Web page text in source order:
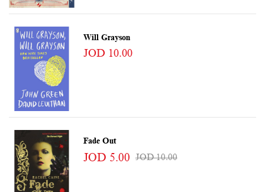
Will Grayson
JOD 10.00
Fade Out
JOD 5.00 JOD 10.00